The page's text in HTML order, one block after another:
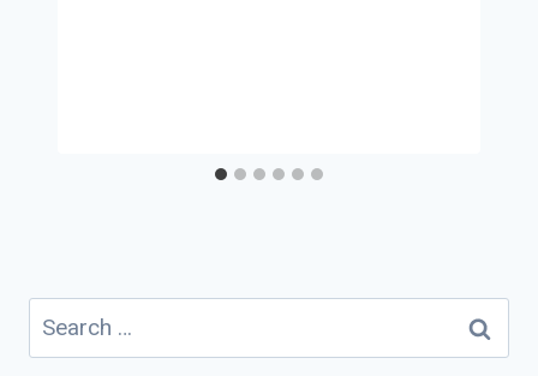
Search
for: